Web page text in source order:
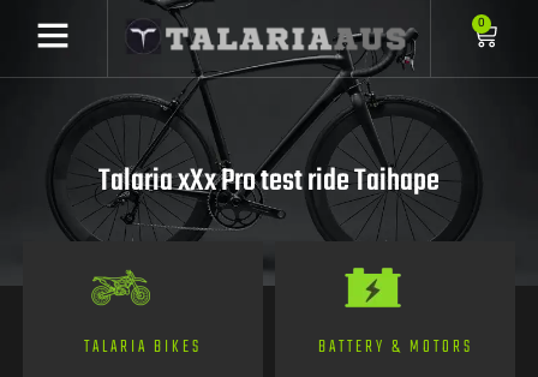
0
Talaria xXx Pro test ride Taihape
TALARIA BIKES BATTERY & MOTORS